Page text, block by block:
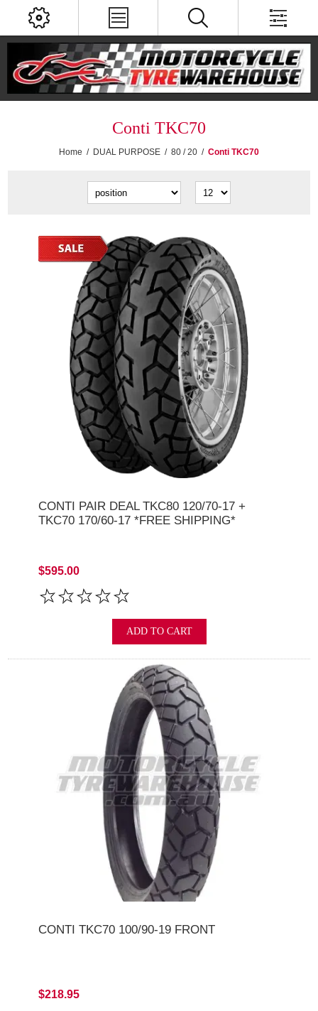
Conti TKC70
Home / DUAL PURPOSE / 80 / 20 / Conti TKC70
CONTI PAIR DEAL TKC80 120/70-17 +
TKC70 170/60-17 *FREE SHIPPING*
$595.00
ADD TO CART
CONTI TKC70 100/90-19 FRONT
$218.95